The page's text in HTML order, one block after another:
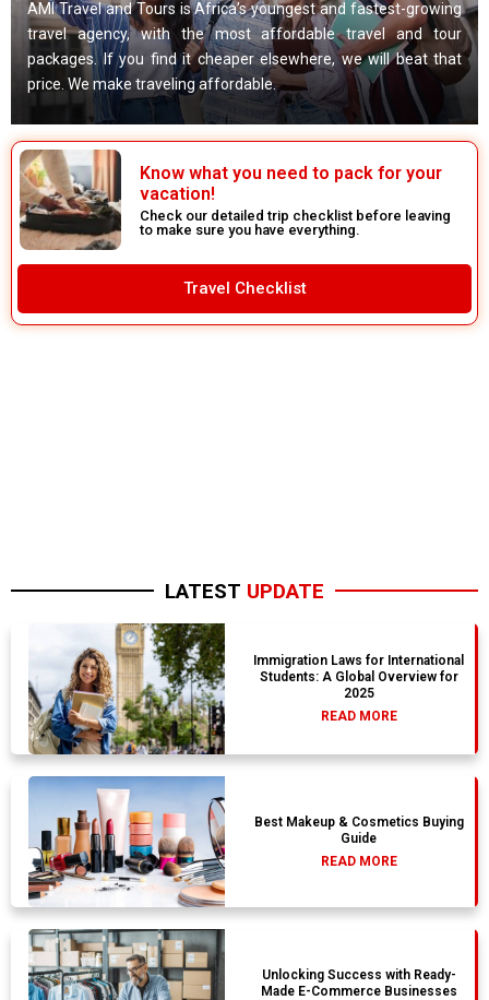
AMI Travel and Tours is Africa’s youngest and fastest-growing
travel agency, with the most affordable travel and tour
packages. If you find it cheaper elsewhere, we will beat that
price. We make traveling affordable.
Know what you need to pack for your
vacation!
Check our detailed trip checklist before leaving
to make sure you have everything.
Travel Checklist
LATEST UPDATE
Immigration Laws for International
Students: A Global Overview for
2025
READ MORE
Best Makeup & Cosmetics Buying
Guide
READ MORE
Unlocking Success with Ready-
Made E-Commerce Businesses